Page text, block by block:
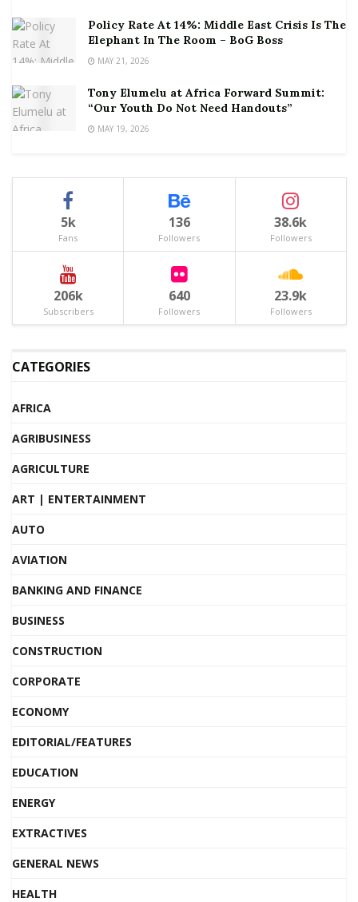
Policy Rate At 14%: Middle East Crisis Is The
Elephant In The Room – BoG Boss
MAY 21, 2026
Tony Elumelu at Africa Forward Summit:
“Our Youth Do Not Need Handouts”
MAY 19, 2026
5k
Fans
136
Followers
38.6k
Followers
206k
Subscribers
640
Followers
23.9k
Followers
CATEGORIES
AFRICA
AGRIBUSINESS
AGRICULTURE
ART | ENTERTAINMENT
AUTO
AVIATION
BANKING AND FINANCE
BUSINESS
CONSTRUCTION
CORPORATE
ECONOMY
EDITORIAL/FEATURES
EDUCATION
ENERGY
EXTRACTIVES
GENERAL NEWS
HEALTH